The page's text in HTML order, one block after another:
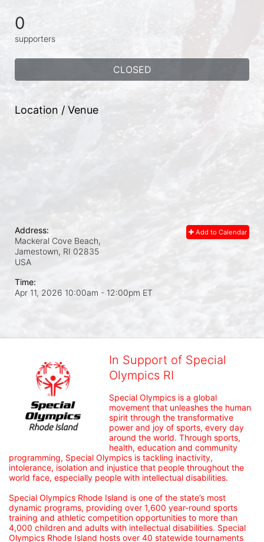
0
supporters
CLOSED
Location / Venue
Add to Calendar
Address:
Mackeral Cove Beach,
Jamestown, RI 02835
USA
Time:
Apr 11, 2026 10:00am - 12:00pm ET
In Support of Special
Olympics RI
Special Olympics is a global
movement that unleashes the human
spirit through the transformative
power and joy of sports, every day
around the world. Through sports,
health, education and community
programming, Special Olympics is tackling inactivity,
intolerance, isolation and injustice that people throughout the
world face, especially people with intellectual disabilities.
Special Olympics Rhode Island is one of the state’s most
dynamic programs, providing over 1,600 year-round sports
training and athletic competition opportunities to more than
4,000 children and adults with intellectual disabilities. Special
Olympics Rhode Island hosts over 40 statewide tournaments